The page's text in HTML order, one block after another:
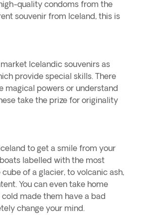
quality condoms from the
souvenir from Iceland, this is
Icelandic souvenirs as
provide special skills. There
magical powers or understand
take the prize for originality
to get a smile from your
labelled with the most
of a glacier, to volcanic ash,
You can even take home
made them have a bad
change your mind.